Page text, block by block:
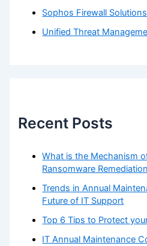
Sophos Firewall Solutions
Unified Threat
Recent Posts
What is the Mechanism
Ransomware
Trends in Annual
Future of IT Support
Top 6 Tips to Protect
IT Annual Maintenance